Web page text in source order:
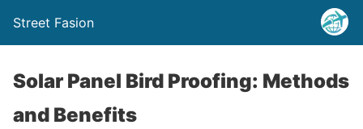
Street Fasion
Solar Panel Bird Proofing: Methods
and Benefits